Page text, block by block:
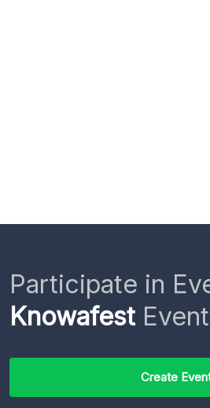
Participate in
Knowafest
Create